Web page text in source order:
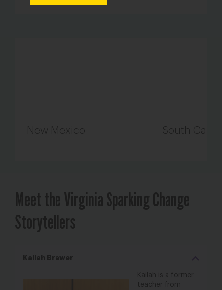
New Mexico South
Meet the Virginia Sparking Change
Storytellers
Kailah Brewer
Kailah is a former
teacher from